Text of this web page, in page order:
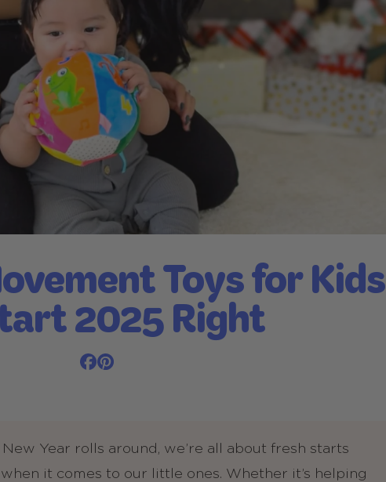
Toys for Kids
2025 Right
Year rolls around, we’re all about fresh starts
it comes to our little ones. Whether it’s helping